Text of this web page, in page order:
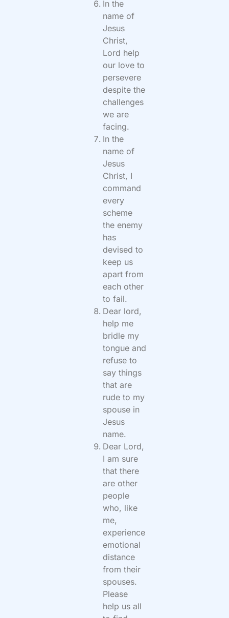
In the
name of
Jesus
Christ,
Lord help
our love to
persevere
despite the
challenges
we are
facing.
In the
name of
Jesus
Christ, I
command
every
scheme
the enemy
has
devised to
keep us
apart from
each other
to fail.
Dear lord,
help me
bridle my
tongue and
refuse to
say things
that are
rude to my
spouse in
Jesus
name.
Dear Lord,
I am sure
that there
are other
people
who, like
me,
experience
emotional
distance
from their
spouses.
Please
help us all